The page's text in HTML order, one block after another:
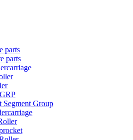
parts
parts
Segment Group